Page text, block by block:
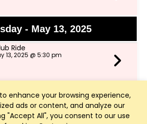
enhance your browsing experience,
ads or content, and analyze our
"Accept All", you consent to our use
- May 13, 2025
Ride
13, 2025 @ 5:30 pm
- May 15, 2025
Ride
15, 2025 @ 5:30 pm